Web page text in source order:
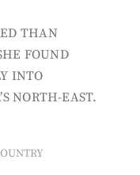
THAN
FOUND
INTO
NORTH-EAST.